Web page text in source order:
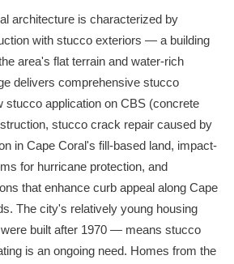
architecture is characterized by
with stucco exteriors — a building
area's flat terrain and water-rich
delivers comprehensive stucco
stucco application on CBS (concrete
stucco crack repair caused by
in Cape Coral's fill-based land, impact-
for hurricane protection, and
that enhance curb appeal along Cape
The city's relatively young housing
built after 1970 — means stucco
is an ongoing need. Homes from the